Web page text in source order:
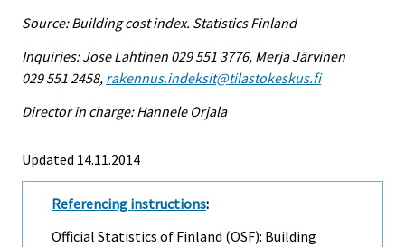
Source: Building cost index. Statistics Finland
Inquiries: Jose Lahtinen 029 551 3776, Merja Järvinen
029 551 2458, rakennus.indeksit@tilastokeskus.fi
Director in charge: Hannele Orjala
Updated 14.11.2014
Referencing instructions:
Official Statistics of Finland (OSF): Building